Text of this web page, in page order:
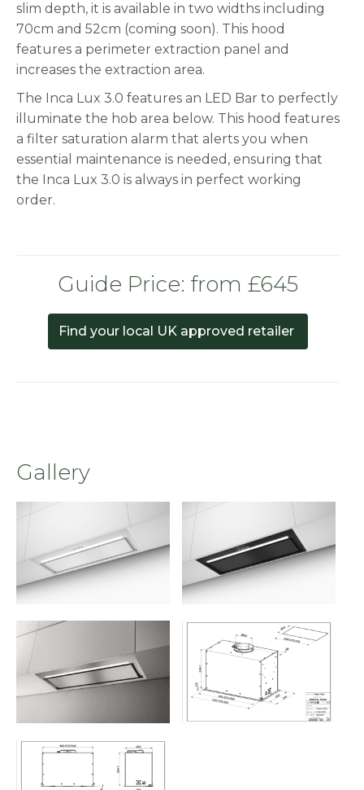
slim depth, it is available in two widths including
70cm and 52cm (coming soon). This hood
features a perimeter extraction panel and
increases the extraction area.
The Inca Lux 3.0 features an LED Bar to perfectly
illuminate the hob area below. This hood features
a filter saturation alarm that alerts you when
essential maintenance is needed, ensuring that
the Inca Lux 3.0 is always in perfect working
order.
Guide Price: from £645
Find your local UK approved retailer
Gallery